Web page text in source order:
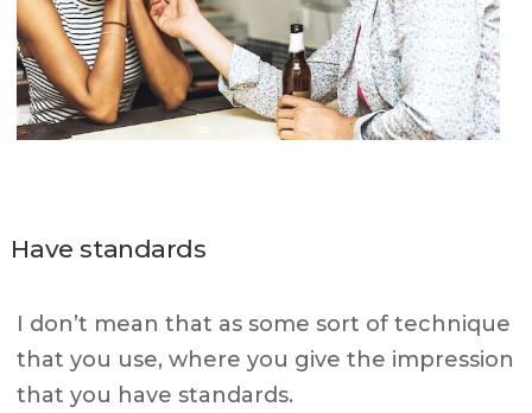
Have standards
I don’t mean that as some sort of technique
that you use, where you give the impression
that you have standards.